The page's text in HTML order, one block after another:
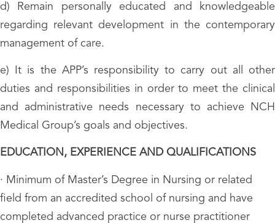
d) Remain personally educated and knowledgeable
regarding relevant development in the contemporary
management of care.
e) It is the APP’s responsibility to carry out all other
duties and responsibilities in order to meet the clinical
and administrative needs necessary to achieve NCH
Medical Group’s goals and objectives.
EDUCATION, EXPERIENCE AND QUALIFICATIONS
· Minimum of Master’s Degree in Nursing or related
field from an accredited school of nursing and have
completed advanced practice or nurse practitioner